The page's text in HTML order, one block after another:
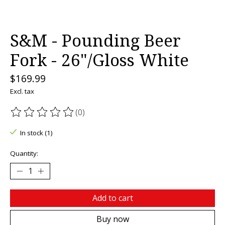
S&M - Pounding Beer
Fork - 26"/Gloss White
$169.99
Excl. tax
The rating of this product is
(0)
In stock (1)
Quantity:
Add to cart
Buy now